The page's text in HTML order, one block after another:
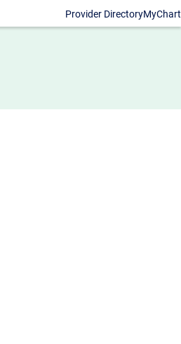
Provider DirectoryMyChart